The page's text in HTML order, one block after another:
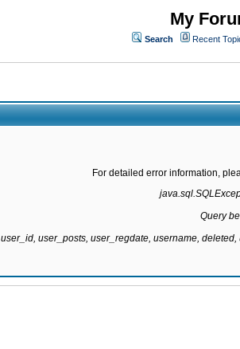
My
Search Recent
For detailed error information,
Query
user_posts, user_regdate, username,